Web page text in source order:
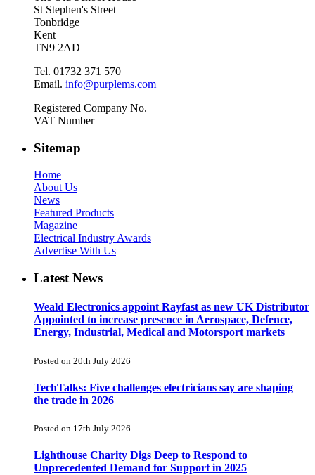
St Stephen's Street
Tonbridge
Kent
TN9 2AD
Tel. 01732 371 570
Email. info@purplems.com
Registered Company No.
VAT Number
Sitemap
Home
About Us
News
Featured Products
Magazine
Electrical Industry Awards
Advertise With Us
Latest News
Weald Electronics appoint Rayfast as new UK Distributor
Appointed to increase presence in Aerospace, Defence,
Energy, Industrial, Medical and Motorsport markets
Posted on 20th July 2026
TechTalks: Five challenges electricians say are shaping
the trade in 2026
Posted on 17th July 2026
Lighthouse Charity Digs Deep to Respond to
Unprecedented Demand for Support in 2025